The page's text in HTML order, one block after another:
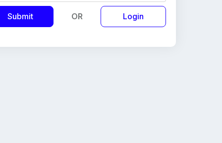
OR Login